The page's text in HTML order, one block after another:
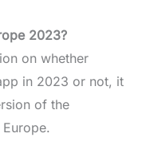
2023?
on whether
in 2023 or not, it
of the